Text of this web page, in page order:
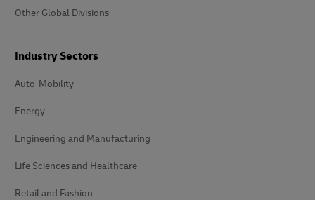
Other Global Divisions
Industry Sectors
Auto-Mobility
Energy
Engineering and Manufacturing
Life Sciences and Healthcare
Retail and Fashion